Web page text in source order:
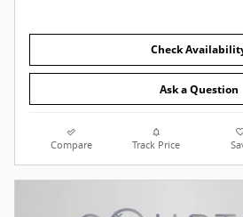
Check
Ask a Question
Compare Track Price